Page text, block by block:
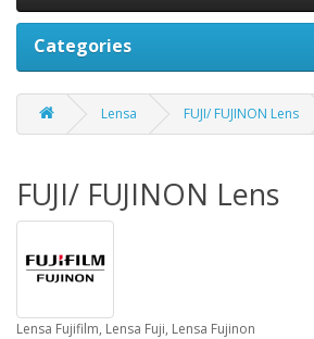
Categories
Lensa FUJI/ FUJINON Lens
FUJI/ FUJINON Lens
Lensa Fujifilm, Lensa Fuji, Lensa Fujinon